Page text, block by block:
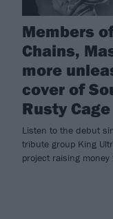
Members
Chains,
more
cover of
Rusty Cage
Listen to the debut
tribute group King
project raising money